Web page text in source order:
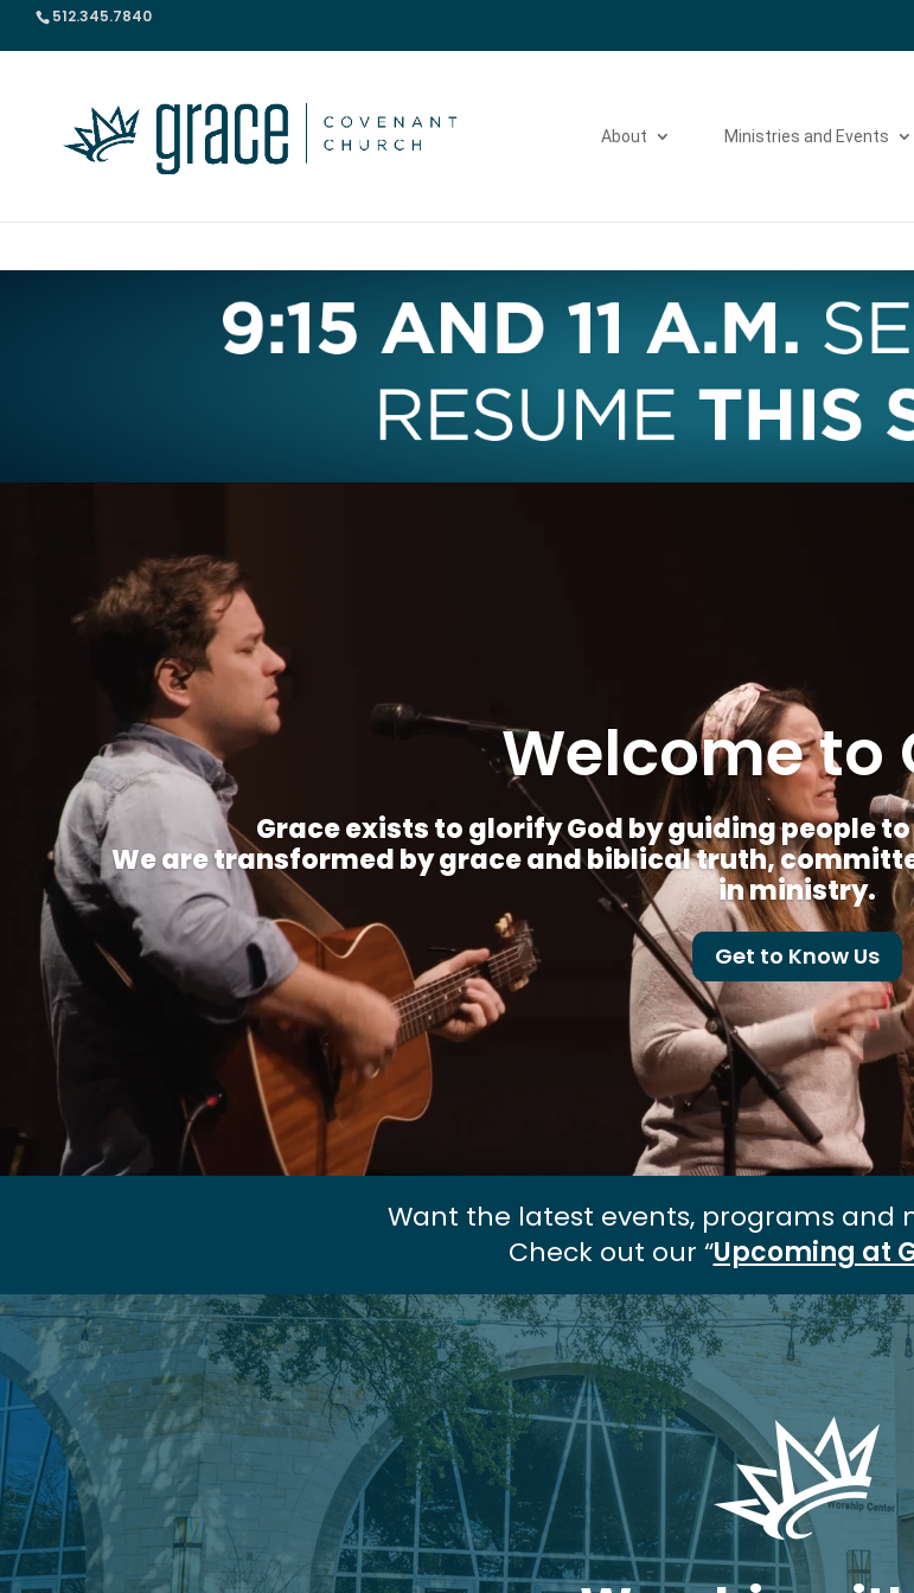
512.345.7840
About Ministries and Events
Welcome to
Grace exists to glorify God by guiding people
We are transformed by grace and biblical truth,
in ministry.
Get to Know Us
Want the latest events, programs and
Check out our “Upcoming at